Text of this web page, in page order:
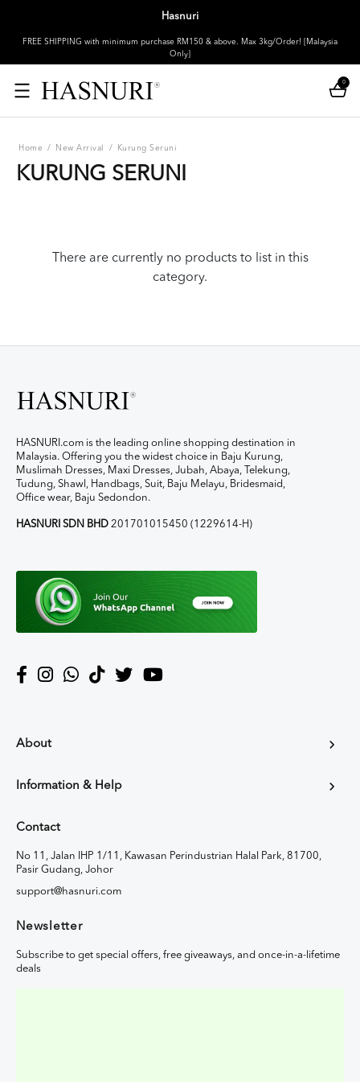
Hasnuri
FREE SHIPPING with minimum purchase RM150 & above. Max 3kg/Order! [Malaysia
Only]
0
Home / New Arrival / Kurung Seruni
KURUNG SERUNI
There are currently no products to list in this
category.
HASNURI.com is the leading online shopping destination in
Malaysia. Offering you the widest choice in Baju Kurung,
Muslimah Dresses, Maxi Dresses, Jubah, Abaya, Telekung,
Tudung, Shawl, Handbags, Suit, Baju Melayu, Bridesmaid,
Office wear, Baju Sedondon.
HASNURI SDN BHD 201701015450 (1229614-H)
About
Information & Help
Contact
No 11, Jalan IHP 1/11, Kawasan Perindustrian Halal Park, 81700,
Pasir Gudang, Johor
support@hasnuri.com
Newsletter
Subscribe to get special offers, free giveaways, and once-in-a-lifetime
deals